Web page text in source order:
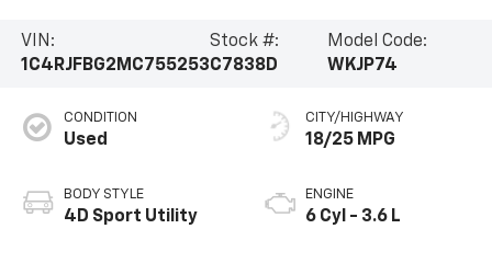
VIN:
1C4RJFBG2MC755253
Stock #:
C7838D
Model Code:
WKJP74
CONDITION
Used
BODY STYLE
4D Sport Utility
CITY/HIGHWAY
18/25 MPG
ENGINE
6 Cyl - 3.6 L